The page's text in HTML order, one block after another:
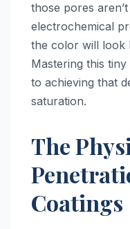
those pores
electrochemical
the color will look
Mastering this
to achieving that
saturation.
The
Coatings